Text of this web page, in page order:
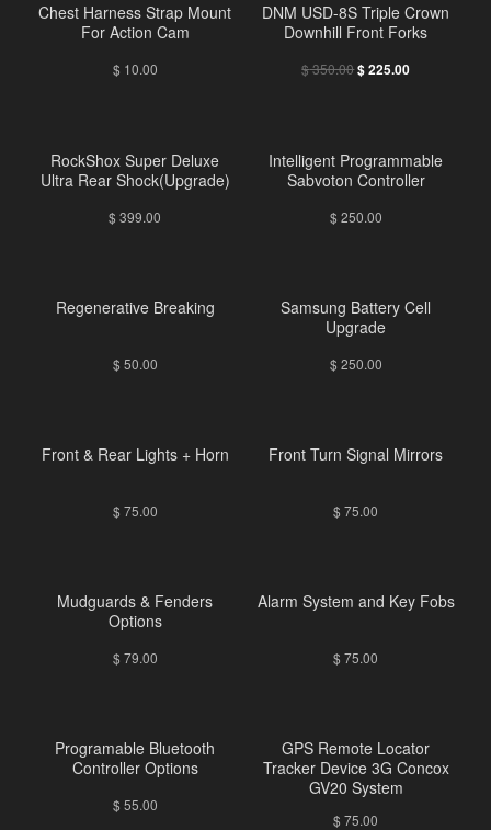
Chest Harness Strap Mount
For Action Cam
$ 10.00
DNM USD-8S Triple Crown
Downhill Front Forks
$350.00$225.00
RockShox Super Deluxe
Ultra Rear Shock(Upgrade)
$ 399.00
Intelligent Programmable
Sabvoton Controller
$ 250.00
Regenerative Breaking
$ 50.00
Samsung Battery Cell
Upgrade
$ 250.00
Front & Rear Lights + Horn
$ 75.00
Front Turn Signal Mirrors
$ 75.00
Mudguards & Fenders
Options
$ 79.00
Alarm System and Key Fobs
$ 75.00
Programable Bluetooth
Controller Options
$ 55.00
GPS Remote Locator
Tracker Device 3G Concox
GV20 System
$ 75.00